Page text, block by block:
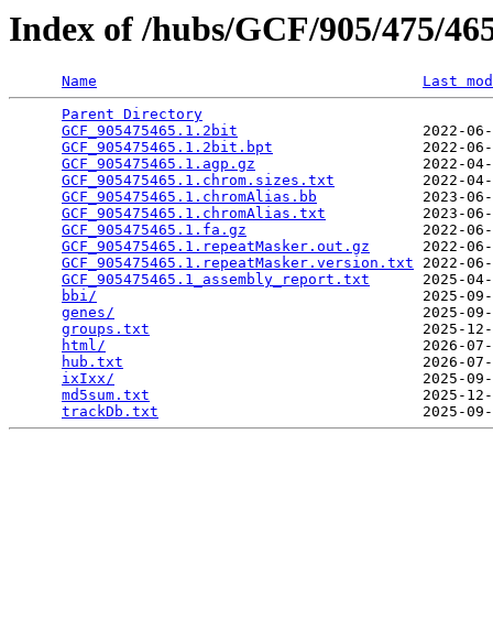
Index of /hubs/GCF/905/475/
Name
Last
Parent Directory
GCF_905475465.1.2bit
2022-
GCF_905475465.1.2bit.bpt
2022-
GCF_905475465.1.agp.gz
2022-
GCF_905475465.1.chrom.sizes.txt
2022-
GCF_905475465.1.chromAlias.bb
2023-
GCF_905475465.1.chromAlias.txt
2023-
GCF_905475465.1.fa.gz
2022-
GCF_905475465.1.repeatMasker.out.gz
2022-
GCF_905475465.1.repeatMasker.version.txt 2022-
GCF_905475465.1_assembly_report.txt
2025-
bbi/
2025-
genes/
2025-
groups.txt
2025-
html/
2026-
hub.txt
2026-
ixIxx/
2025-
md5sum.txt
2025-
trackDb.txt